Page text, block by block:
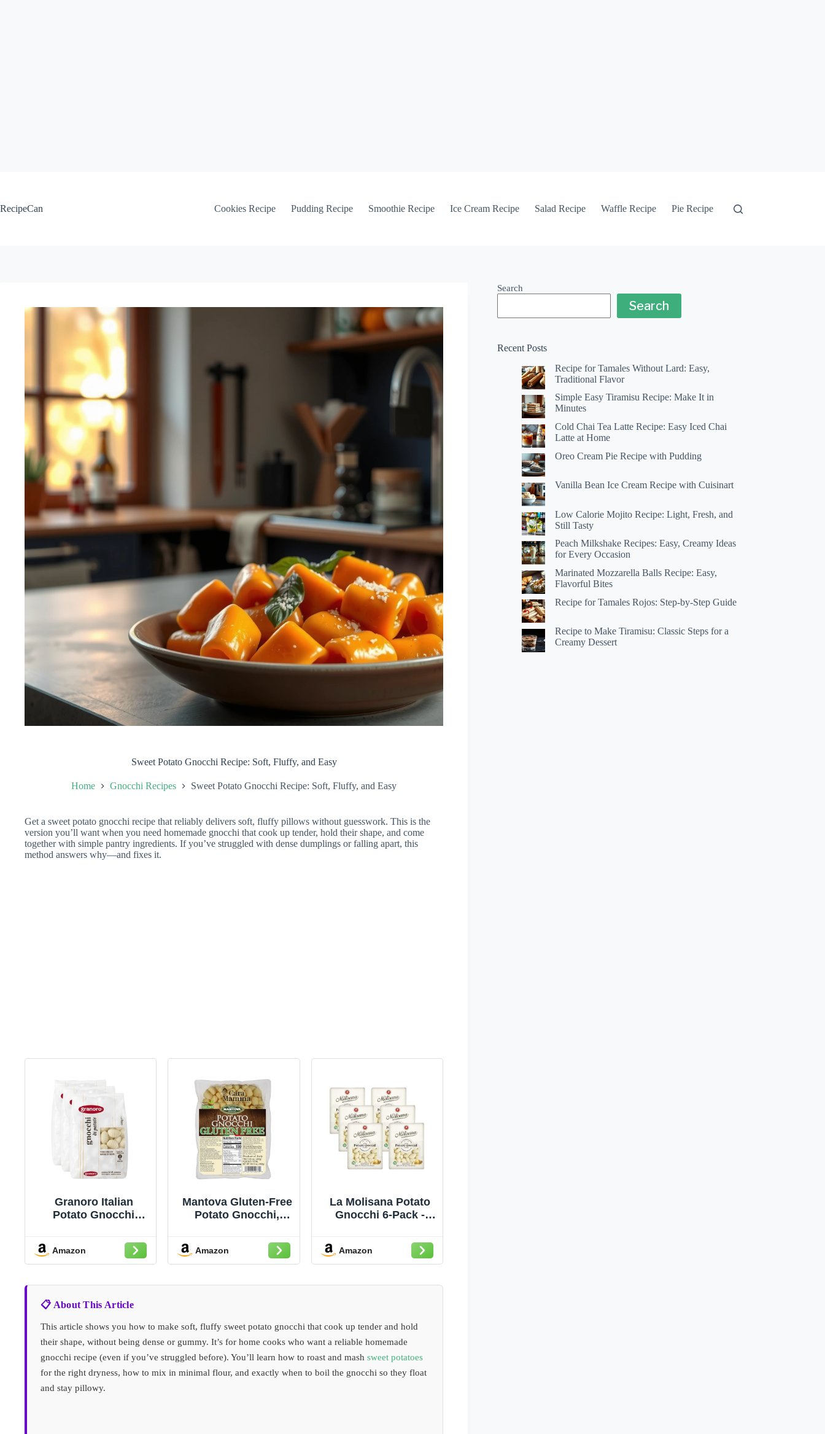
RecipeCan
Cookies Recipe Pudding Recipe Smoothie Recipe Ice Cream Recipe Salad Recipe Waffle Recipe Pie Recipe
Sweet Potato Gnocchi Recipe: Soft, Fluffy, and Easy
Home Gnocchi Recipes Sweet Potato Gnocchi Recipe: Soft, Fluffy, and Easy
Get a sweet potato gnocchi recipe that reliably delivers soft, fluffy pillows without guesswork. This is the
version you’ll want when you need homemade gnocchi that cook up tender, hold their shape, and come
together with simple pantry ingredients. If you’ve struggled with dense dumplings or falling apart, this
method answers why—and fixes it.
Granoro Italian
Potato Gnocchi
Traditional Potato
Dumplings,
Authentic Italian
Italy, 17.6 oz (500g)
Amazon
Mantova Gluten-Free
Potato Gnocchi,
Italy (Pack of 2)
Amazon
La Molisana Potato
Gnocchi 6-Pack -
Gnocchi, Soft &
Delicate, Cooks in 2
Minutes (6 x 1lb
Amazon
📋 About This Article
This article shows you how to make soft, fluffy sweet potato gnocchi that cook up tender and hold
their shape, without being dense or gummy. It’s for home cooks who want a reliable homemade
gnocchi recipe (even if you’ve struggled before). You’ll learn how to roast and mash sweet potatoes
for the right dryness, how to mix in minimal flour, and exactly when to boil the gnocchi so they float
and stay pillowy.
Search
Search
Recent Posts
Recipe for Tamales Without Lard: Easy,
Traditional Flavor
Simple Easy Tiramisu Recipe: Make It in
Minutes
Cold Chai Tea Latte Recipe: Easy Iced Chai
Latte at Home
Oreo Cream Pie Recipe with Pudding
Vanilla Bean Ice Cream Recipe with Cuisinart
Low Calorie Mojito Recipe: Light, Fresh, and
Still Tasty
Peach Milkshake Recipes: Easy, Creamy Ideas
for Every Occasion
Marinated Mozzarella Balls Recipe: Easy,
Flavorful Bites
Recipe for Tamales Rojos: Step-by-Step Guide
Recipe to Make Tiramisu: Classic Steps for a
Creamy Dessert